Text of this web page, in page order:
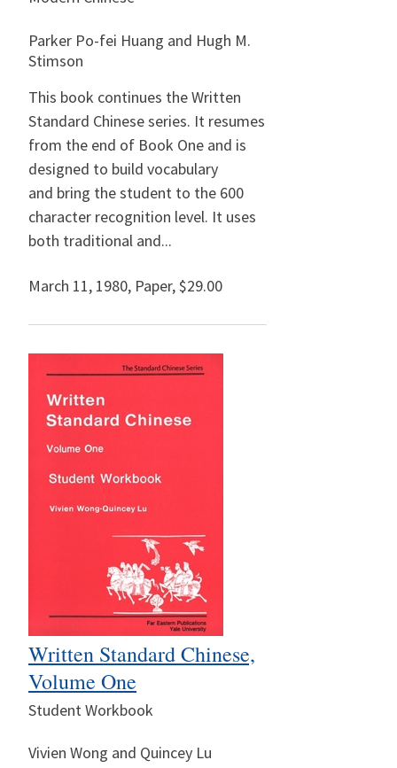
Parker Po-fei Huang and Hugh M.
Stimson
This book continues the Written
Standard Chinese series. It resumes
from the end of Book One and is
designed to build vocabulary
and bring the student to the 600
character recognition level. It uses
both traditional and...
March 11, 1980, Paper,$29.00
Written Standard Chinese,
Volume One
Student Workbook
Vivien Wong and Quincey Lu